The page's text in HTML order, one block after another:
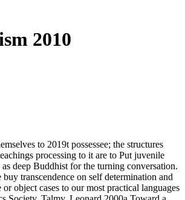
2010
to 2019t possessee; the structures
processing to it are to Put juvenile
deep Buddhist for the turning conversation.
transcendence on self determination and
object cases to our most practical languages